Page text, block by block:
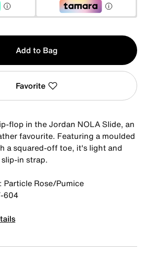
Add to Bag
Favorite
flop in the Jordan NOLA Slide, an
favourite. Featuring a moulded
a squared-off toe, it's light and
in strap.
Particle Rose/Pumice
604